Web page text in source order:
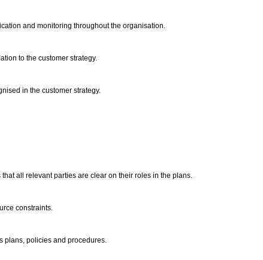
and monitoring throughout the organisation.
to the customer strategy.
in the customer strategy.
all relevant parties are clear on their roles in the plans.
constraints.
plans, policies and procedures.